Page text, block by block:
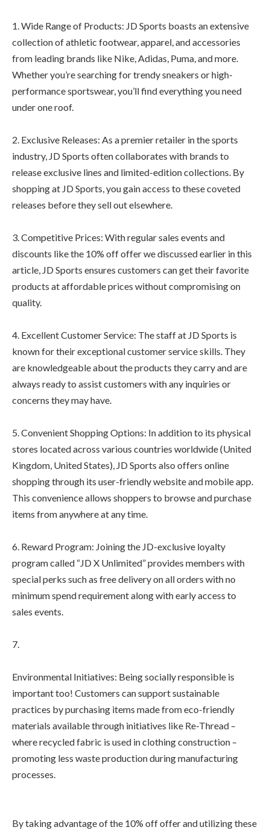
1. Wide Range of Products: JD Sports boasts an extensive
collection of athletic footwear, apparel, and accessories
from leading brands like Nike, Adidas, Puma, and more.
Whether you’re searching for trendy sneakers or high-
performance sportswear, you’ll find everything you need
under one roof.
2. Exclusive Releases: As a premier retailer in the sports
industry, JD Sports often collaborates with brands to
release exclusive lines and limited-edition collections. By
shopping at JD Sports, you gain access to these coveted
releases before they sell out elsewhere.
3. Competitive Prices: With regular sales events and
discounts like the 10% off offer we discussed earlier in this
article, JD Sports ensures customers can get their favorite
products at affordable prices without compromising on
quality.
4. Excellent Customer Service: The staff at JD Sports is
known for their exceptional customer service skills. They
are knowledgeable about the products they carry and are
always ready to assist customers with any inquiries or
concerns they may have.
5. Convenient Shopping Options: In addition to its physical
stores located across various countries worldwide (United
Kingdom, United States), JD Sports also offers online
shopping through its user-friendly website and mobile app.
This convenience allows shoppers to browse and purchase
items from anywhere at any time.
6. Reward Program: Joining the JD-exclusive loyalty
program called “JD X Unlimited” provides members with
special perks such as free delivery on all orders with no
minimum spend requirement along with early access to
sales events.
7.
Environmental Initiatives: Being socially responsible is
important too! Customers can support sustainable
practices by purchasing items made from eco-friendly
materials available through initiatives like Re-Thread –
where recycled fabric is used in clothing construction –
promoting less waste production during manufacturing
processes.
By taking advantage of the 10% off offer and utilizing these